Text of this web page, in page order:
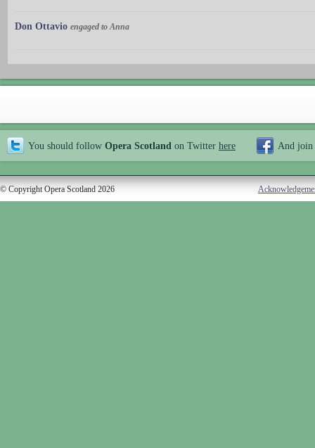
Don Ottavio engaged to Anna
You should follow Opera Scotland on Twitter here And join
© Copyright Opera Scotland 2026